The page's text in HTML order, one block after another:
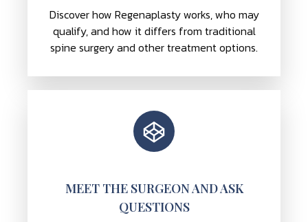
Discover how Regenaplasty works, who may
qualify, and how it differs from traditional
spine surgery and other treatment options.
MEET THE SURGEON AND ASK
QUESTIONS